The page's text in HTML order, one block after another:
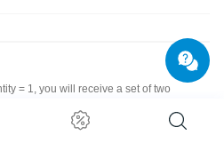
= 1, you will receive a set of two